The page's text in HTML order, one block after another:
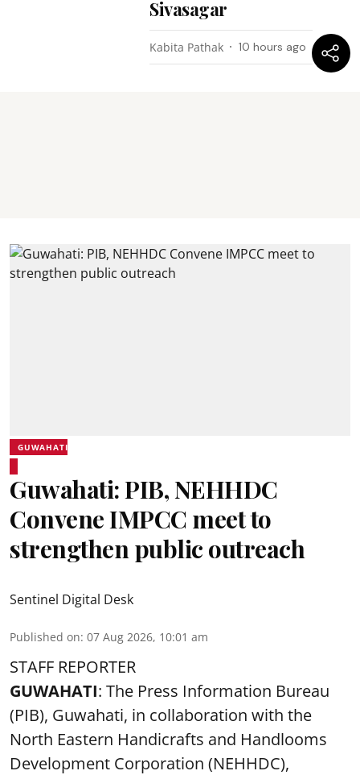
Sivasagar
Kabita Pathak 10 hours ago
GUWAHATI
Guwahati: PIB, NEHHDC
Convene IMPCC meet to
strengthen public outreach
Sentinel Digital Desk
Published on: 07 Aug 2026, 10:01 am
STAFF REPORTER
GUWAHATI: The Press Information Bureau
(PIB), Guwahati, in collaboration with the
North Eastern Handicrafts and Handlooms
Development Corporation (NEHHDC),